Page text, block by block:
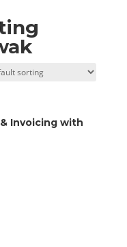
Invoicing with